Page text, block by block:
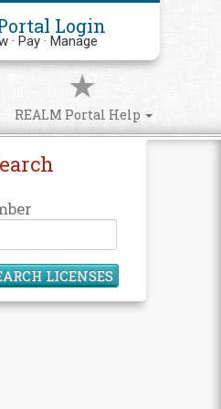
Login
· Pay · Manage
REALM Portal Help
LICENSES